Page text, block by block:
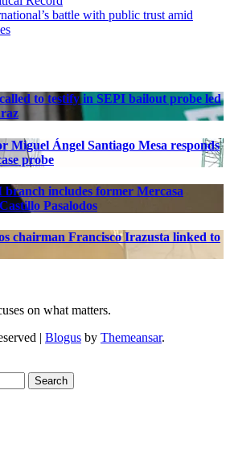
battle with public trust amid
to testify in SEPI bailout probe led
Miguel Ángel Santiago Mesa responds
probe
includes former Mercasa
Pasalodos
chairman Francisco Irazusta linked to
on what matters.
Blogus by Themeansar.